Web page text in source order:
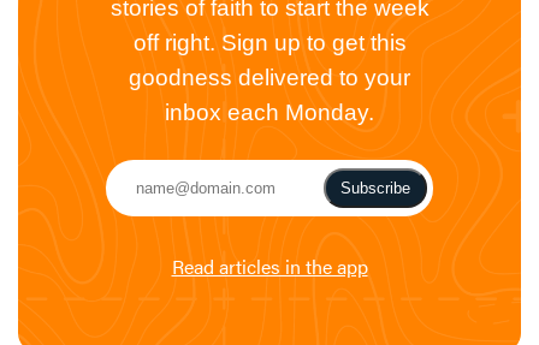
stories of faith to start the week
off right. Sign up to get this
goodness delivered to your
inbox each Monday.
Subscribe
Read articles in the app